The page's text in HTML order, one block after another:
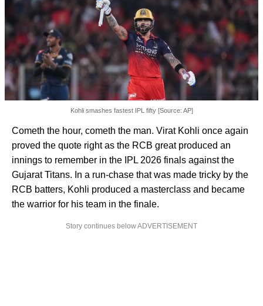
Kohli smashes fastest IPL fifty [Source: AP]
Cometh the hour, cometh the man. Virat Kohli once again
proved the quote right as the RCB great produced an
innings to remember in the IPL 2026 finals against the
Gujarat Titans. In a run-chase that was made tricky by the
RCB batters, Kohli produced a masterclass and became
the warrior for his team in the finale.
Story continues below ADVERTISEMENT